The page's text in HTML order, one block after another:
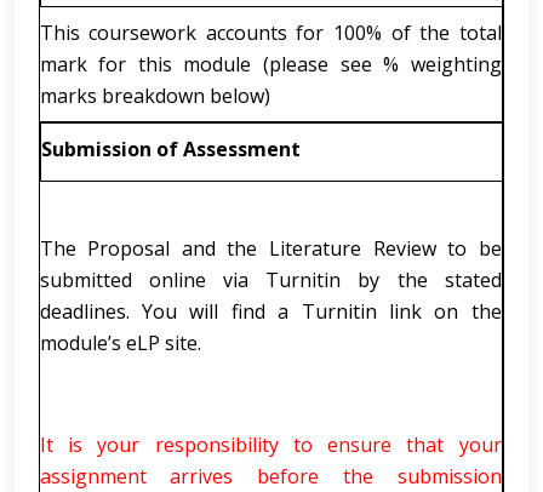
This coursework accounts for 100% of the total
mark for this module (please see % weighting
marks breakdown below)
Submission of Assessment
The Proposal and the Literature Review to be
submitted online via Turnitin by the stated
deadlines. You will find a Turnitin link on the
module’s eLP site.
It is your responsibility to ensure that your
assignment arrives before the submission